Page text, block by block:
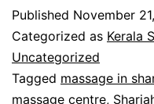
Published November
Categorized as Kerala
Uncategorized
Tagged massage in
massage centre,